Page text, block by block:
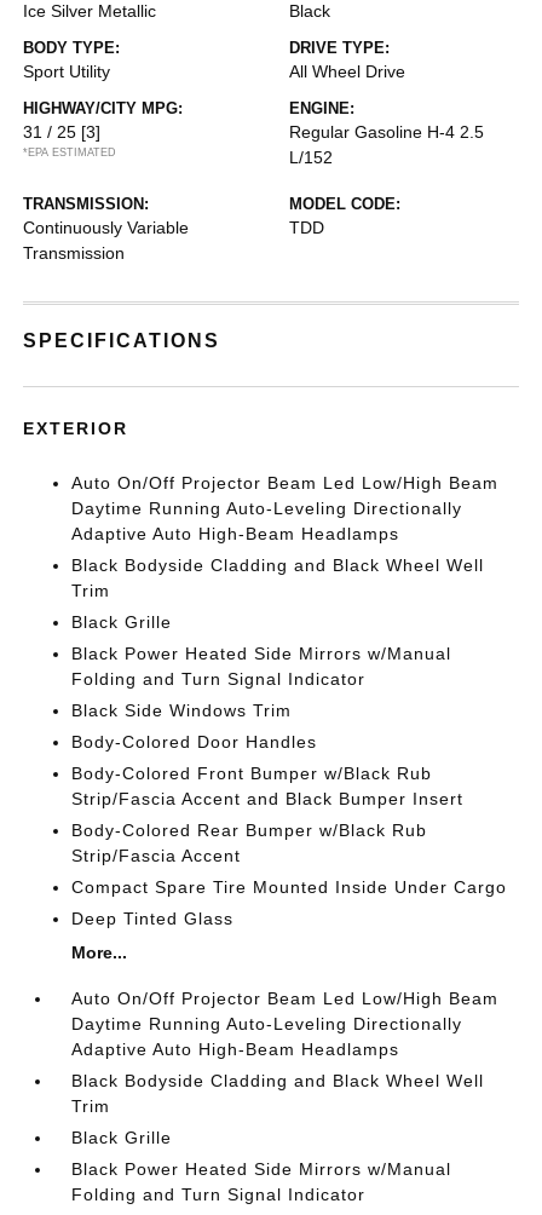
Ice Silver Metallic Black
BODY TYPE:
Sport Utility
DRIVE TYPE:
All Wheel Drive
HIGHWAY/CITY MPG:
31 / 25 [3]
*EPA ESTIMATED
ENGINE:
Regular Gasoline H-4 2.5
L/152
TRANSMISSION:
Continuously Variable
Transmission
MODEL CODE:
TDD
SPECIFICATIONS
EXTERIOR
Auto On/Off Projector Beam Led Low/High Beam
Daytime Running Auto-Leveling Directionally
Adaptive Auto High-Beam Headlamps
Black Bodyside Cladding and Black Wheel Well
Trim
Black Grille
Black Power Heated Side Mirrors w/Manual
Folding and Turn Signal Indicator
Black Side Windows Trim
Body-Colored Door Handles
Body-Colored Front Bumper w/Black Rub
Strip/Fascia Accent and Black Bumper Insert
Body-Colored Rear Bumper w/Black Rub
Strip/Fascia Accent
Compact Spare Tire Mounted Inside Under Cargo
Deep Tinted Glass
More...
Auto On/Off Projector Beam Led Low/High Beam
Daytime Running Auto-Leveling Directionally
Adaptive Auto High-Beam Headlamps
Black Bodyside Cladding and Black Wheel Well
Trim
Black Grille
Black Power Heated Side Mirrors w/Manual
Folding and Turn Signal Indicator